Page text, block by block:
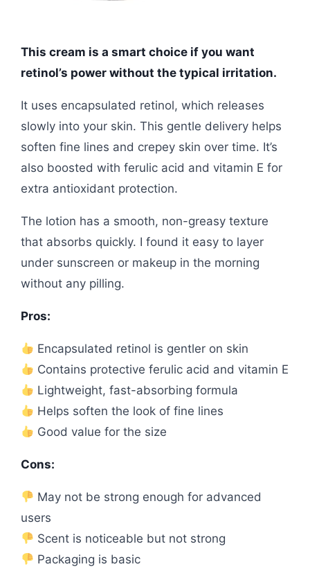
This cream is a smart choice if you want
retinol’s power without the typical irritation.
It uses encapsulated retinol, which releases
slowly into your skin. This gentle delivery helps
soften fine lines and crepey skin over time. It’s
also boosted with ferulic acid and vitamin E for
extra antioxidant protection.
The lotion has a smooth, non-greasy texture
that absorbs quickly. I found it easy to layer
under sunscreen or makeup in the morning
without any pilling.
Pros:
Encapsulated retinol is gentler on skin
Contains protective ferulic acid and vitamin E
Lightweight, fast-absorbing formula
Helps soften the look of fine lines
Good value for the size
Cons:
May not be strong enough for advanced
users
Scent is noticeable but not strong
Packaging is basic